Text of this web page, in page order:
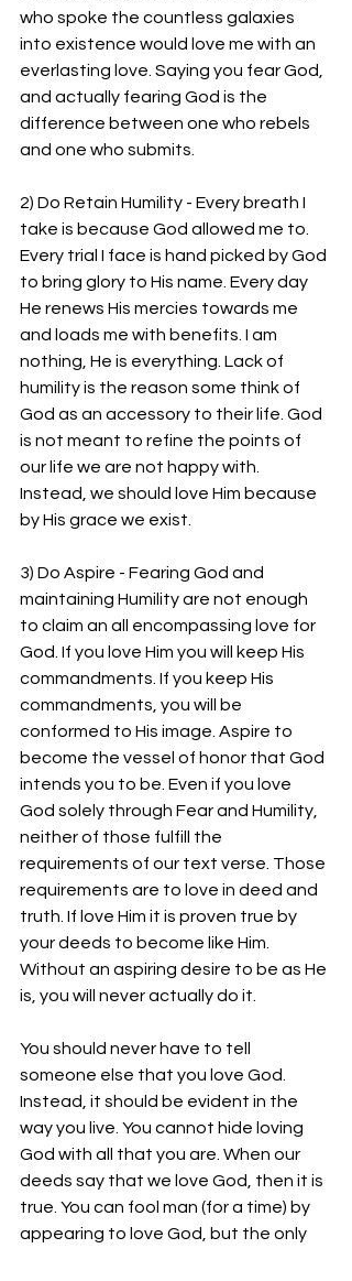
who spoke the countless galaxies
into existence would love me with an
everlasting love. Saying you fear God,
and actually fearing God is the
difference between one who rebels
and one who submits.
2) Do Retain Humility - Every breath I
take is because God allowed me to.
Every trial I face is hand picked by God
to bring glory to His name. Every day
He renews His mercies towards me
and loads me with benefits. I am
nothing, He is everything. Lack of
humility is the reason some think of
God as an accessory to their life. God
is not meant to refine the points of
our life we are not happy with.
Instead, we should love Him because
by His grace we exist.
3) Do Aspire - Fearing God and
maintaining Humility are not enough
to claim an all encompassing love for
God. If you love Him you will keep His
commandments. If you keep His
commandments, you will be
conformed to His image. Aspire to
become the vessel of honor that God
intends you to be. Even if you love
God solely through Fear and Humility,
neither of those fulfill the
requirements of our text verse. Those
requirements are to love in deed and
truth. If love Him it is proven true by
your deeds to become like Him.
Without an aspiring desire to be as He
is, you will never actually do it.
You should never have to tell
someone else that you love God.
Instead, it should be evident in the
way you live. You cannot hide loving
God with all that you are. When our
deeds say that we love God, then it is
true. You can fool man (for a time) by
appearing to love God, but the only